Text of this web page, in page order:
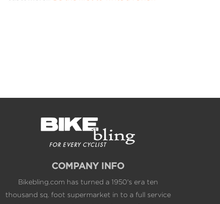
COMPANY INFO
Bikebling.com has turned a 1950's era ten
thousand sq. foot supermarket in to a full service